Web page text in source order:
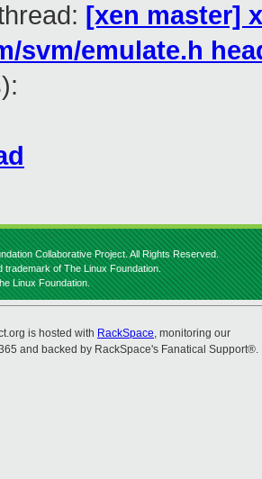
[xen master]
svm/emulate.h
Collaborative Project. All Rights Reserved.
trademark of The Linux Foundation.
Linux Foundation.
is hosted with RackSpace, monitoring our
and backed by RackSpace's Fanatical Support®.